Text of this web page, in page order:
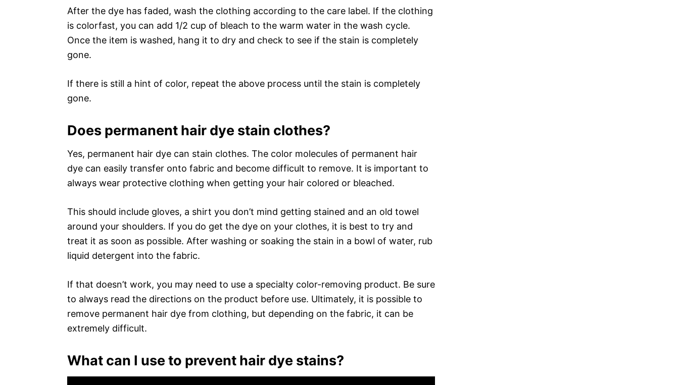
After the dye has faded, wash the clothing according to the care label. If the clothing
is colorfast, you can add 1/2 cup of bleach to the warm water in the wash cycle.
Once the item is washed, hang it to dry and check to see if the stain is completely
gone.
If there is still a hint of color, repeat the above process until the stain is completely
gone.
Does permanent hair dye stain clothes?
Yes, permanent hair dye can stain clothes. The color molecules of permanent hair
dye can easily transfer onto fabric and become difficult to remove. It is important to
always wear protective clothing when getting your hair colored or bleached.
This should include gloves, a shirt you don’t mind getting stained and an old towel
around your shoulders. If you do get the dye on your clothes, it is best to try and
treat it as soon as possible. After washing or soaking the stain in a bowl of water, rub
liquid detergent into the fabric.
If that doesn’t work, you may need to use a specialty color-removing product. Be sure
to always read the directions on the product before use. Ultimately, it is possible to
remove permanent hair dye from clothing, but depending on the fabric, it can be
extremely difficult.
What can I use to prevent hair dye stains?